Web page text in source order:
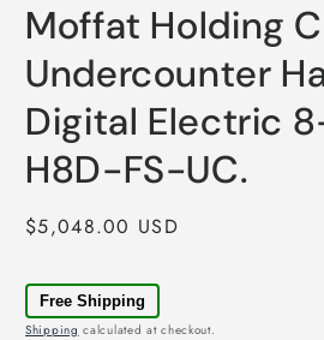
modal
Moffat Holding
Undercounter
Digital Electric
H8D-FS-UC.
Regular
$5,048.00 USD
Free Shipping
Shipping calculated at checkout.